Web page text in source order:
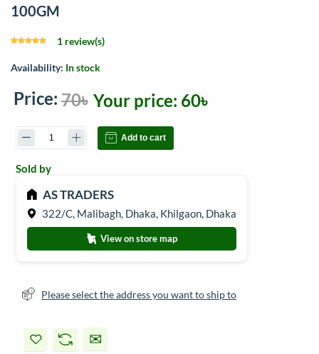
100GM
1 review(s)
Availability: In stock
Price: 70৳ Your price: 60৳
Add to cart
Sold by
AS TRADERS
322/C, Malibagh, Dhaka, Khilgaon, Dhaka
View on store map
Please select the address you want to ship to